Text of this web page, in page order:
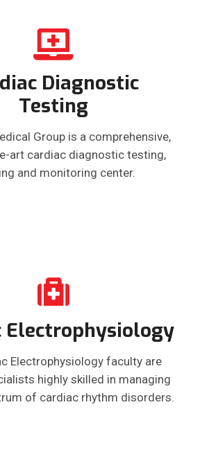
Diagnostic
Testing
Group is a comprehensive,
art cardiac diagnostic testing,
and monitoring center.
Electrophysiology
Electrophysiology faculty are
highly skilled in managing
of cardiac rhythm disorders.